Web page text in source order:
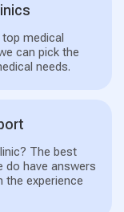
medical
can pick the
needs.
The best
do have answers
the experience